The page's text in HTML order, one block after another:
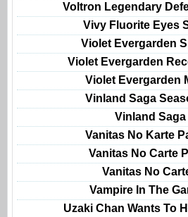
Voltron Legendary
Vivy Fluorite Eyes
Violet Evergarden
Violet Evergarden
Violet Evergarden
Vinland Saga
Vinland Saga
Vanitas No Karte
Vanitas No Carte
Vanitas No
Vampire In The
Uzaki Chan Wants To